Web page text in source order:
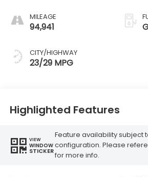
MILEAGE
94,941
CITY/HIGHWAY
23/29 MPG
Highlighted Features
VIEW
WINDOW
STICKER
Feature availability subject
configuration. Please
for more info.